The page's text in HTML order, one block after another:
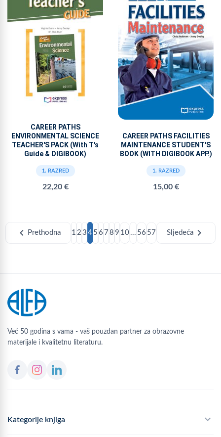
CAREER PATHS
ENVIRONMENTAL SCIENCE
TEACHER'S PACK (With T's
Guide & DIGIBOOK)
1. RAZRED
22,20 €
CAREER PATHS FACILITIES
MAINTENANCE STUDENT'S
BOOK (WITH DIGIBOOK APP.)
1. RAZRED
15,00 €
chevron_left Prethodna 1 2 3 4 5 6 7 8 9 10 ... 56 57 Sljedeća chevron_right
Već 50 godina s vama - vaš pouzdan partner za obrazovne
materijale i kvalitetnu literaturu.
Kategorije knjiga